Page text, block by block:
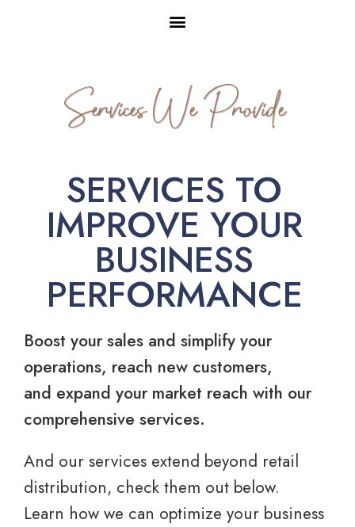
Services We Provide
SERVICES TO
IMPROVE YOUR
BUSINESS
PERFORMANCE
Boost your sales and simplify your
operations, reach new customers,
and expand your market reach with our
comprehensive services.
And our services extend beyond retail
distribution, check them out below.
Learn how we can optimize your business